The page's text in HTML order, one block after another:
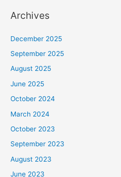
Archives
December 2025
September 2025
August 2025
June 2025
October 2024
March 2024
October 2023
September 2023
August 2023
June 2023